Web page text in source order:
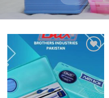
Add to
wishlist